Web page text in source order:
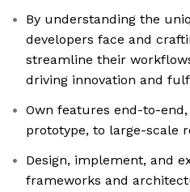
By understanding the
developers face and
streamline their
driving innovation and
Own features end-to-
prototype, to large-scale
Design, implement, and
frameworks and